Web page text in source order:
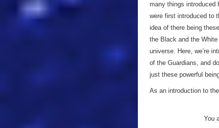
many things introduced
were first introduced to
idea of there being
the Black and the White
universe. Here, we’re
of the Guardians, and
just these powerful
As an introduction to
You